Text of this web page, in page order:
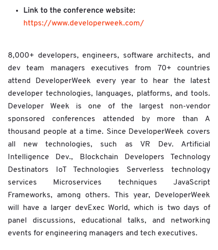
Link to the conference website:
https://www.developerweek.com/
8,000+ developers, engineers, software architects, and
dev team managers executives from 70+ countries
attend DeveloperWeek every year to hear the latest
developer technologies, languages, platforms, and tools.
Developer Week is one of the largest non-vendor
sponsored conferences attended by more than A
thousand people at a time. Since DeveloperWeek covers
all new technologies, such as VR Dev. Artificial
Intelligence Dev., Blockchain Developers Technology
Destinators IoT Technologies Serverless technology
services Microservices techniques JavaScript
Frameworks, among others. This year, DeveloperWeek
will have a larger devExec World, which is two days of
panel discussions, educational talks, and networking
events for engineering managers and tech executives.